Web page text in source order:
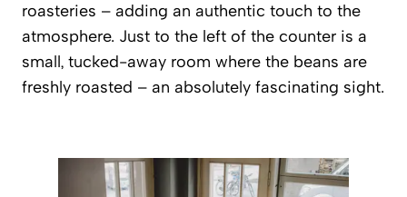
roasteries – adding an authentic touch to the
atmosphere. Just to the left of the counter is a
small, tucked-away room where the beans are
freshly roasted – an absolutely fascinating sight.